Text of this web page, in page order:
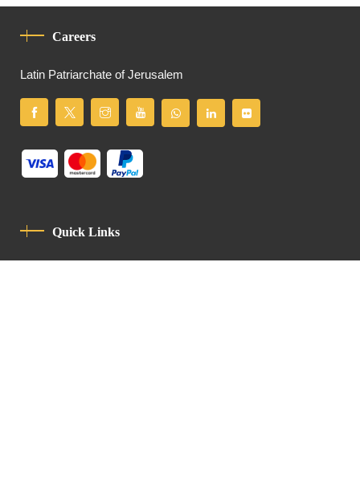
Careers
Latin Patriarchate of Jerusalem
Quick Links